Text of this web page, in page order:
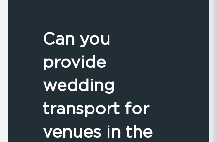
Can you
provide
wedding
transport for
venues in the